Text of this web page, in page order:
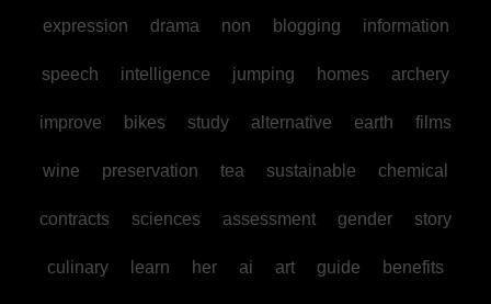
expression drama non blogging information
speech intelligence jumping homes archery
improve bikes study alternative earth films
wine preservation tea sustainable chemical
contracts sciences assessment gender story
culinary learn her ai art guide benefits